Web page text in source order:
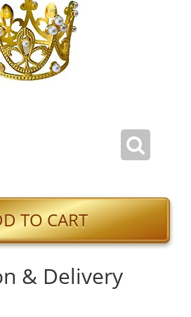
TO CART
& Delivery